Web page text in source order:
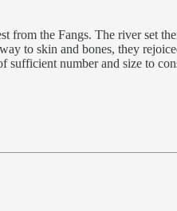
the Fangs. The river set
to skin and bones, they
number and size to